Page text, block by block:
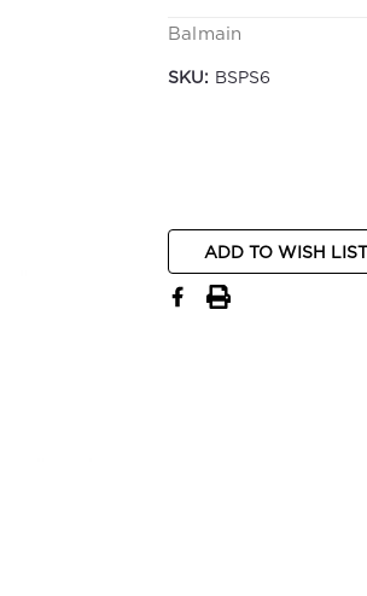
Balmain
SKU: BSPS6
ADD TO WISH LIST